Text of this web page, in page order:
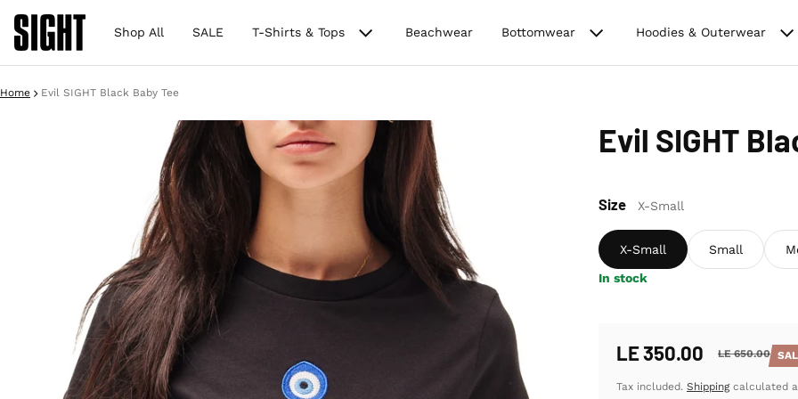
Shop All SALE T-Shirts & Tops Beachwear Bottomwear Hoodies & Outerwear
Home Evil SIGHT Black Baby Tee
Evil SIGHT
Size X-Small
X-Small Small
In stock
Sale price
LE 350.00
Regular price
LE 650.00
Tax included. Shippingcalculated